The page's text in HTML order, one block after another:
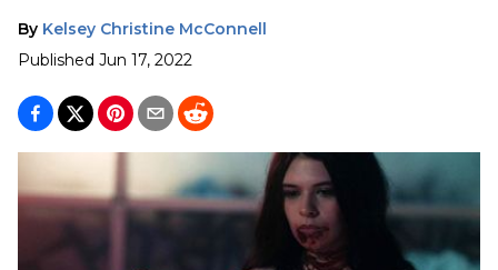
By Kelsey Christine McConnell
Published Jun 17, 2022